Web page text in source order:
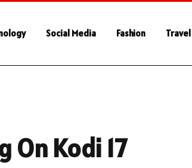
Social Media Fashion Travel
On Kodi 17